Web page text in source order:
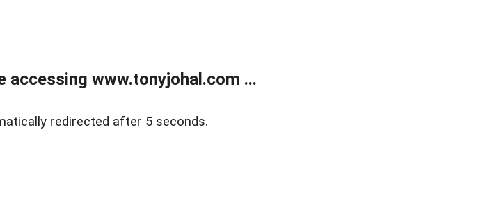
accessing www.tonyjohal.com ...
redirected after 5 seconds.